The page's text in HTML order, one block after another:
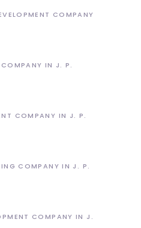
COMPANY
IN J. P.
COMPANY IN J. P.
COMPANY IN J. P.
COMPANY IN J.